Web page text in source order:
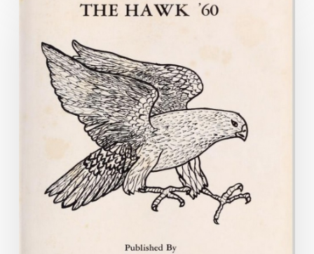
Popular
Yearbook